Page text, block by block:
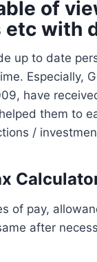
of
etc with
up to date
Especially,
have
them to
/
of pay,
after